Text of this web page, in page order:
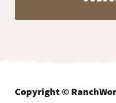
Copyright ©